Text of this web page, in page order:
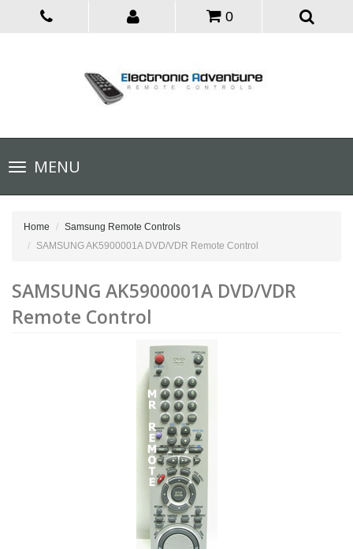
0
Toggle
navigationMENU
Home
Samsung Remote Controls
SAMSUNG AK5900001A DVD/VDR Remote Control
SAMSUNG AK5900001A DVD/VDR
Remote Control